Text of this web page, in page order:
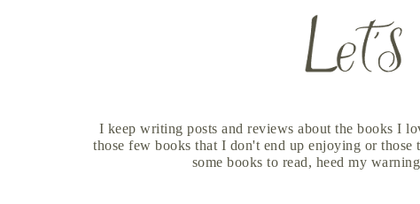
I keep writing posts and reviews about the books I
those few books that I don't end up enjoying or
some books to read, heed my